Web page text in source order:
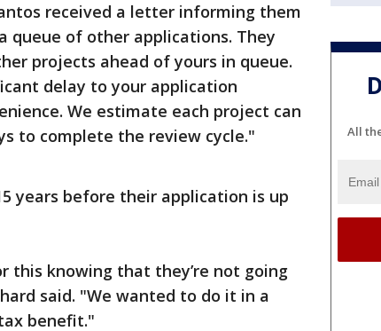
received a letter informing them
of other applications. They
projects ahead of yours in queue.
delay to your application
We estimate each project can
to complete the review cycle."
years before their application is up
this knowing that they’re not going
said. "We wanted to do it in a
benefit."
All